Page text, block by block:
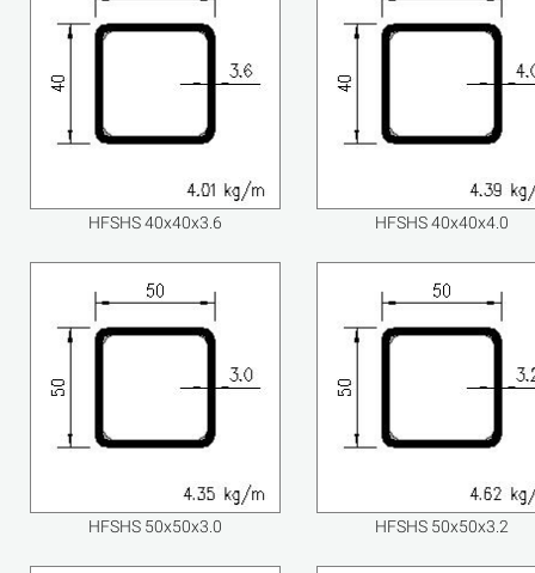
HFSHS 40x40x3.6 HFSHS 40x40x4.0
HFSHS 50x50x3.0 HFSHS 50x50x3.2